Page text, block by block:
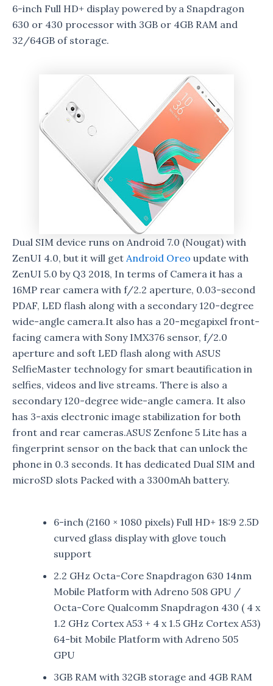
6-inch Full HD+ display powered by a Snapdragon
630 or 430 processor with 3GB or 4GB RAM and
32/64GB of storage.
Dual SIM device runs on Android 7.0 (Nougat) with
ZenUI 4.0, but it will get Android Oreo update with
ZenUI 5.0 by Q3 2018, In terms of Camera it has a
16MP rear camera with f/2.2 aperture, 0.03-second
PDAF, LED flash along with a secondary 120-degree
wide-angle camera.It also has a 20-megapixel front-
facing camera with Sony IMX376 sensor, f/2.0
aperture and soft LED flash along with ASUS
SelfieMaster technology for smart beautification in
selfies, videos and live streams. There is also a
secondary 120-degree wide-angle camera. It also
has 3-axis electronic image stabilization for both
front and rear cameras.ASUS Zenfone 5 Lite has a
fingerprint sensor on the back that can unlock the
phone in 0.3 seconds. It has dedicated Dual SIM and
microSD slots Packed with a 3300mAh battery.
6-inch (2160 × 1080 pixels) Full HD+ 18:9 2.5D
curved glass display with glove touch
support
2.2 GHz Octa-Core Snapdragon 630 14nm
Mobile Platform with Adreno 508 GPU /
Octa-Core Qualcomm Snapdragon 430 ( 4 x
1.2 GHz Cortex A53 + 4 x 1.5 GHz Cortex A53)
64-bit Mobile Platform with Adreno 505
GPU
3GB RAM with 32GB storage and 4GB RAM